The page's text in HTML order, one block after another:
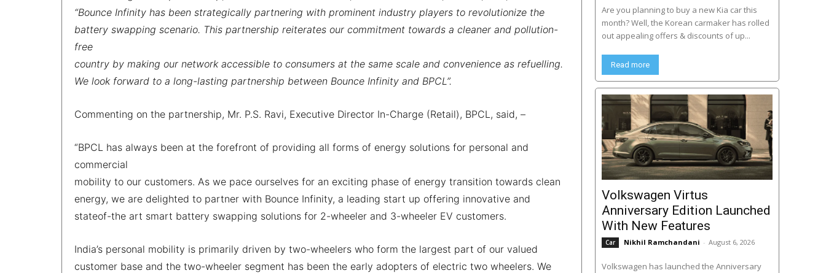
“Bounce Infinity has been strategically partnering with prominent industry players to revolutionize the
battery swapping scenario. This partnership reiterates our commitment towards a cleaner and pollution-
free
country by making our network accessible to consumers at the same scale and convenience as refuelling.
We look forward to a long-lasting partnership between Bounce Infinity and BPCL”.
Commenting on the partnership, Mr. P.S. Ravi, Executive Director In-Charge (Retail), BPCL, said, –
“BPCL has always been at the forefront of providing all forms of energy solutions for personal and
commercial
mobility to our customers. As we pace ourselves for an exciting phase of energy transition towards clean
energy, we are delighted to partner with Bounce Infinity, a leading start up offering innovative and
stateof-the art smart battery swapping solutions for 2-wheeler and 3-wheeler EV customers.
India’s personal mobility is primarily driven by two-wheelers who form the largest part of our valued
customer base and the two-wheeler segment has been the early adopters of electric two wheelers. We
Are you planning to buy a new Kia car this
month? Well, the Korean carmaker has rolled
out appealing offers & discounts of up...
Read more
Volkswagen Virtus
Anniversary Edition Launched
With New Features
Car Nikhil Ramchandani - August 6, 2026
Volkswagen has launched the Anniversary